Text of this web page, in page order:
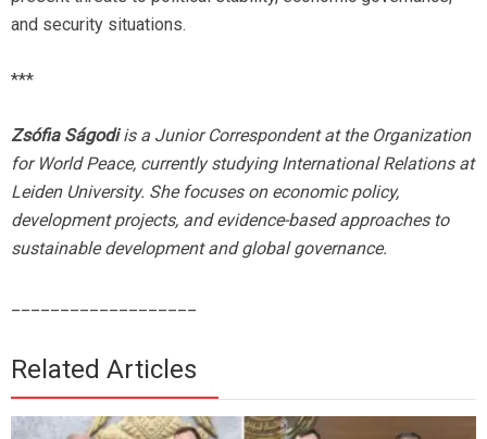
and security situations.
***
Zsófia Ságodiis a Junior Correspondent at the Organization
for World Peace, currently studying International Relations at
Leiden University. She focuses on economic policy,
development projects, and evidence-based approaches to
sustainable development and global governance.
Related Articles